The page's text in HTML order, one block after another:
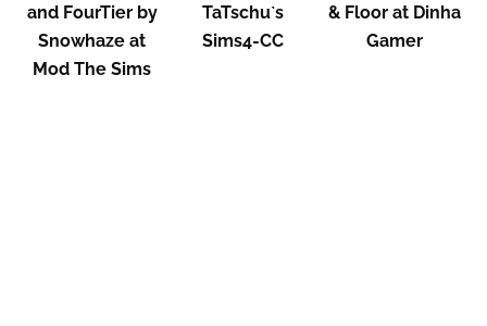
and FourTier by
Snowhaze at
Mod The Sims
TaTschu`s
Sims4-CC
& Floor at Dinha
Gamer